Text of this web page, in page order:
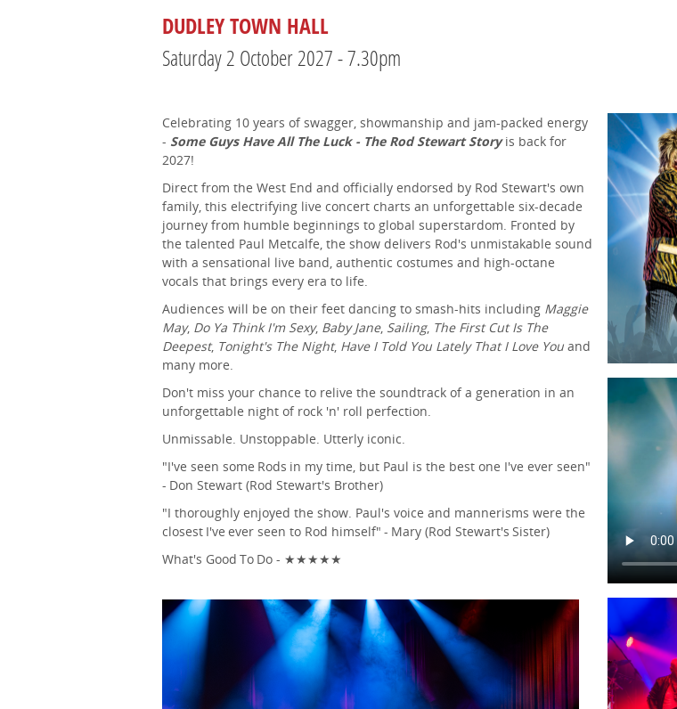
DUDLEY TOWN HALL
Saturday 2 October 2027 - 7.30pm
Celebrating 10 years of swagger, showmanship and jam-packed energy
- Some Guys Have All The Luck - The Rod Stewart Storyis back for
2027!
Direct from the West End and officially endorsed by Rod Stewart's own
family, this electrifying live concert charts an unforgettable six-decade
journey from humble beginnings to global superstardom. Fronted by
the talented Paul Metcalfe, the show delivers Rod's unmistakable sound
with a sensational live band, authentic costumes and high-octane
vocals that brings every era to life.
Audiences will be on their feet dancing to smash-hits including Maggie
May, Do Ya Think I'm Sexy, Baby Jane, Sailing, The First Cut Is The
Deepest, Tonight's The Night, Have I Told You Lately That I Love You and
many more.
Don't miss your chance to relive the soundtrack of a generation in an
unforgettable night of rock 'n' roll perfection.
Unmissable. Unstoppable. Utterly iconic.
"I've seen some Rods in my time, but Paul is the best one I've ever seen"
- Don Stewart (Rod Stewart's Brother)
"I thoroughly enjoyed the show. Paul's voice and mannerisms were the
closest I've ever seen to Rod himself" - Mary (Rod Stewart's Sister)
What's Good To Do - ★★★★★